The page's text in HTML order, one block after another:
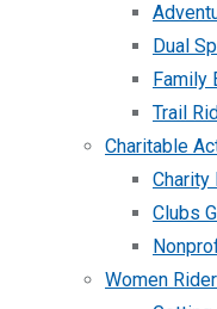
Dual
Family
Trail
Charitable
Charity
Clubs
Women